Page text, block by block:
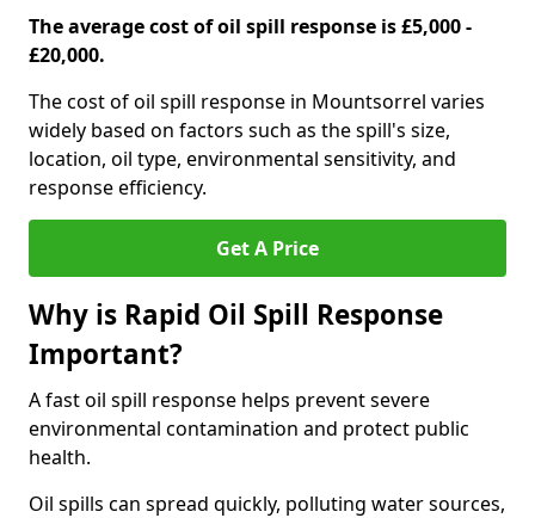
The average cost of oil spill response is £5,000 -
£20,000.
The cost of oil spill response in Mountsorrel varies
widely based on factors such as the spill's size,
location, oil type, environmental sensitivity, and
response efficiency.
Get A Price
Why is Rapid Oil Spill Response
Important?
A fast oil spill response helps prevent severe
environmental contamination and protect public
health.
Oil spills can spread quickly, polluting water sources,